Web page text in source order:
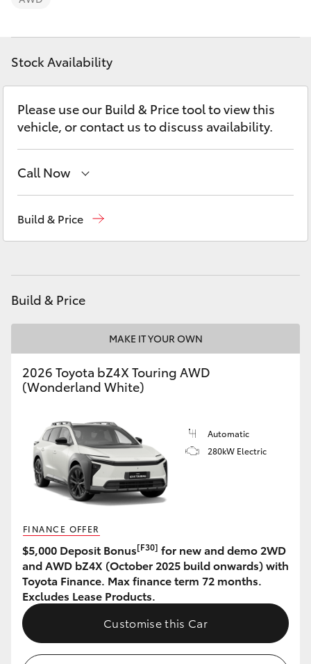
Yaris Cross
Kluger
LandCruiser 300
Utes & Vans
LandCruiser 70
HiAce
Coaster
GR & Performance
GR Yaris
GR Corolla
GR Supra
Upcoming
Stock Availability
Please use our Build & Price tool to view this
vehicle, or contact us to discuss availability.
Call Now
Build & Price
Build & Price
MAKE IT YOUR OWN
2026 Toyota bZ4X Touring AWD
(Wonderland White)
Automatic
280kW Electric
FINANCE OFFER
$5,000 Deposit Bonus[F30] for new and demo 2WD
and AWD bZ4X (October 2025 build onwards) with
Toyota Finance. Max finance term 72 months.
Excludes Lease Products.
Customise this Car